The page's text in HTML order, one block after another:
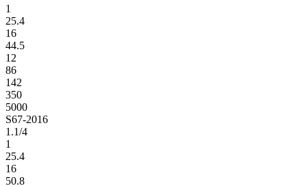
1
25.4
16
44.5
12
86
142
350
5000
S67-2016
1.1/4
1
25.4
16
50.8